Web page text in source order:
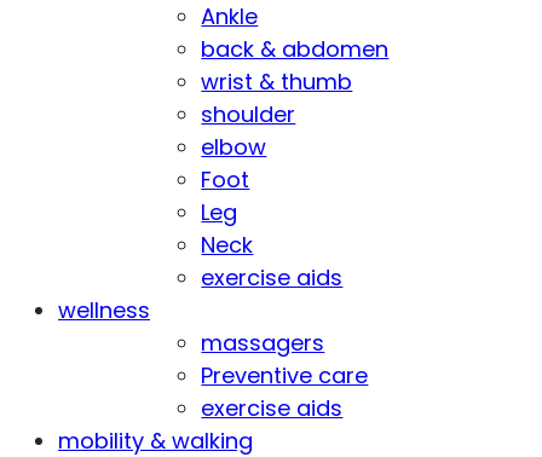
Ankle
back & abdomen
wrist & thumb
shoulder
elbow
Foot
Leg
Neck
exercise aids
wellness
massagers
Preventive care
exercise aids
mobility & walking